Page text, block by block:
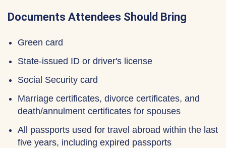
Documents Attendees Should Bring
Green card
State-issued ID or driver's license
Social Security card
Marriage certificates, divorce certificates, and
death/annulment certificates for spouses
All passports used for travel abroad within the last
five years, including expired passports